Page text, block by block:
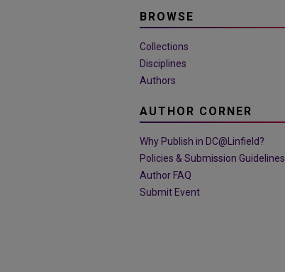
BROWSE
Collections
Disciplines
Authors
AUTHOR CORNER
Why Publish in DC@Linfield?
Policies & Submission Guidelines
Author FAQ
Submit Event